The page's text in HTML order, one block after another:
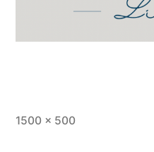
Full
1500 × 500